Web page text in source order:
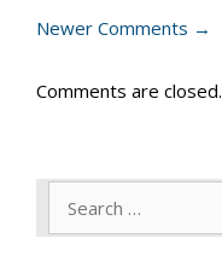
Comment
Newer Comments →
Comments are closed.